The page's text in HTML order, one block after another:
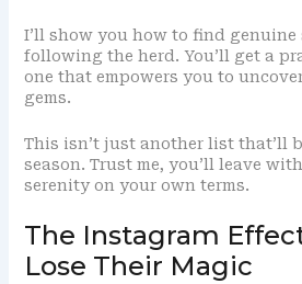
I’ll show you how to find genuine
following the herd. You’ll get a
one that empowers you to
gems.
This isn’t just another list that’ll
season. Trust me, you’ll leave
serenity on your own terms.
The Instagram
Lose Their Magic